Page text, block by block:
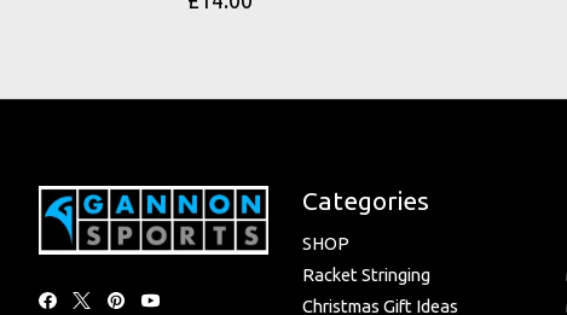
Categories
SHOP
Racket Stringing
Christmas Gift Ideas